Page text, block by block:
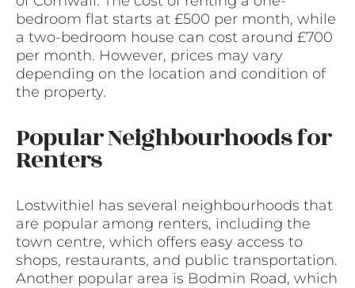
bedroom flat starts at £500 per month, while
a two-bedroom house can cost around £700
per month. However, prices may vary
depending on the location and condition of
the property.
Popular Neighbourhoods for
Renters
Lostwithiel has several neighbourhoods that
are popular among renters, including the
town centre, which offers easy access to
shops, restaurants, and public transportation.
Another popular area is Bodmin Road, which